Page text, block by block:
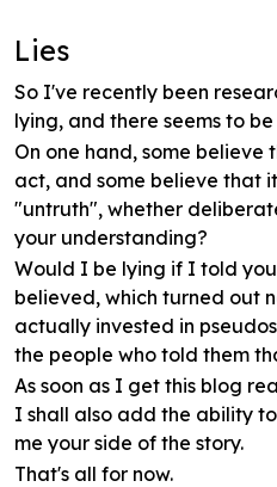
Lies
So I've recently been
lying, and there seems to
On one hand, some
act, and some believe that
"untruth", whether
your understanding?
Would I be lying if I told
believed, which turned out
actually invested in
the people who told them
As soon as I get this blog
I shall also add the ability
me your side of the story.
That's all for now.